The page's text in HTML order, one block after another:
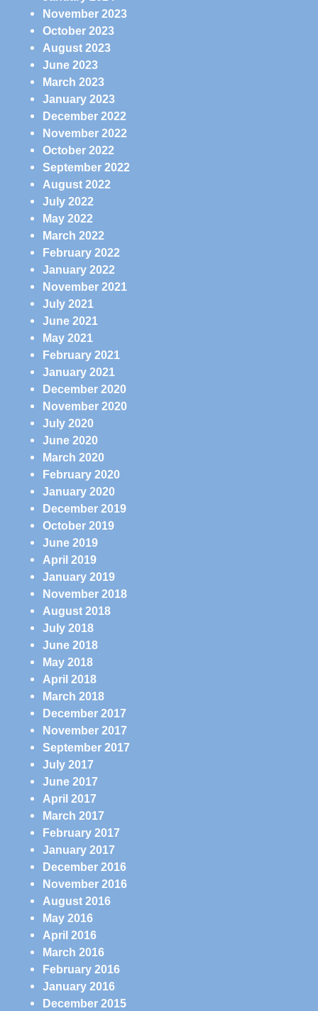
November 2023
October 2023
August 2023
June 2023
March 2023
January 2023
December 2022
November 2022
October 2022
September 2022
August 2022
July 2022
May 2022
March 2022
February 2022
January 2022
November 2021
July 2021
June 2021
May 2021
February 2021
January 2021
December 2020
November 2020
July 2020
June 2020
March 2020
February 2020
January 2020
December 2019
October 2019
June 2019
April 2019
January 2019
November 2018
August 2018
July 2018
June 2018
May 2018
April 2018
March 2018
December 2017
November 2017
September 2017
July 2017
June 2017
April 2017
March 2017
February 2017
January 2017
December 2016
November 2016
August 2016
May 2016
April 2016
March 2016
February 2016
January 2016
December 2015